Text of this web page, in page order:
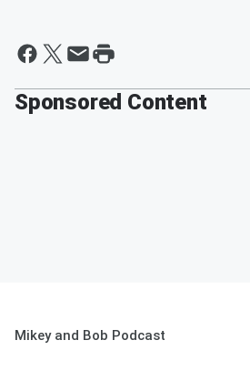
Sponsored Content
Mikey and Bob Podcast